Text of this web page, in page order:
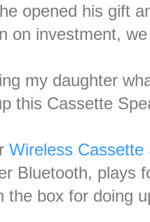
opened his gift
on investment,
my daughter
this Cassette
Wireless Cassette
Bluetooth, plays
the box for doing